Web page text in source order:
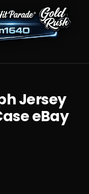
Jersey
eBay